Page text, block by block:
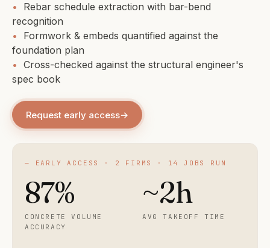
•
Rebar schedule extraction with bar-bend
recognition
•
Formwork & embeds quantified against the
foundation plan
• Cross-checked against the structural engineer's
spec book
Request early access→
— EARLY ACCESS · 2 FIRMS · 14 JOBS RUN
87%
CONCRETE VOLUME
ACCURACY
~2h
AVG TAKEOFF TIME